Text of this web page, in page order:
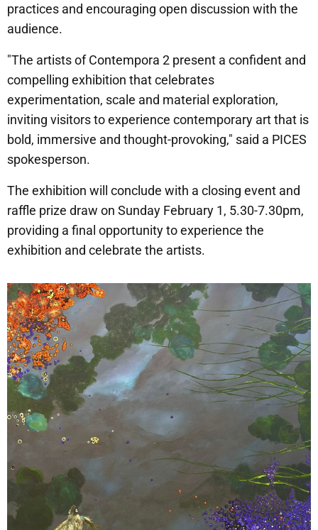
practices and encouraging open discussion with the
audience.
"The artists of Contempora 2 present a confident and
compelling exhibition that celebrates
experimentation, scale and material exploration,
inviting visitors to experience contemporary art that is
bold, immersive and thought-provoking," said a PICES
spokesperson.
The exhibition will conclude with a closing event and
raffle prize draw on Sunday February 1, 5.30-7.30pm,
providing a final opportunity to experience the
exhibition and celebrate the artists.